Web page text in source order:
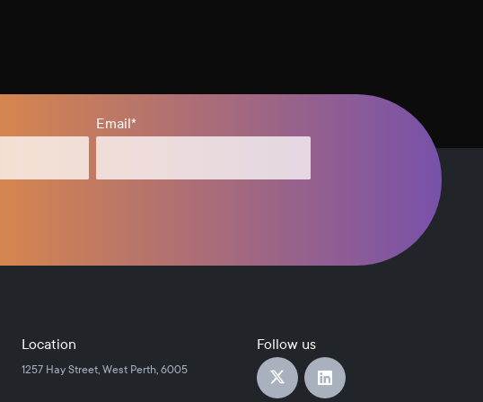
Email*
Location
1257 Hay Street, West Perth, 6005
Follow us